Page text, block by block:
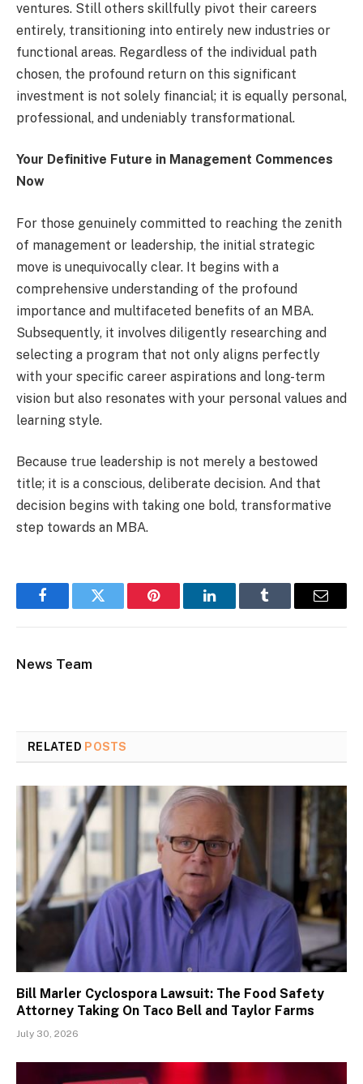
ventures. Still others skillfully pivot their careers
entirely, transitioning into entirely new industries or
functional areas. Regardless of the individual path
chosen, the profound return on this significant
investment is not solely financial; it is equally personal,
professional, and undeniably transformational.
Your Definitive Future in Management Commences
Now
For those genuinely committed to reaching the zenith
of management or leadership, the initial strategic
move is unequivocally clear. It begins with a
comprehensive understanding of the profound
importance and multifaceted benefits of an MBA.
Subsequently, it involves diligently researching and
selecting a program that not only aligns perfectly
with your specific career aspirations and long-term
vision but also resonates with your personal values and
learning style.
Because true leadership is not merely a bestowed
title; it is a conscious, deliberate decision. And that
decision begins with taking one bold, transformative
step towards an MBA.
FacebookTwitter Pinterest LinkedInTumblr Email
News Team
RELATED POSTS
Bill Marler Cyclospora Lawsuit: The Food Safety
Attorney Taking On Taco Bell and Taylor Farms
July 30, 2026